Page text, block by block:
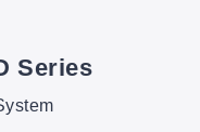
Series